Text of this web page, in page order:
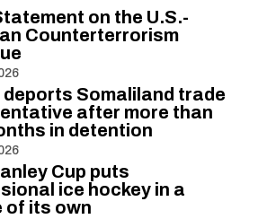
on the U.S.-
Counterterrorism
deports Somaliland trade
after more than
in detention
Cup puts
ice hockey in a
of its own